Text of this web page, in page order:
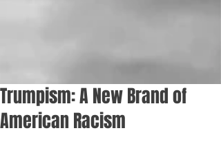
Trumpism: A New Brand of
American Racism